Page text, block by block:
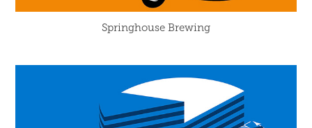
Springhouse Brewing